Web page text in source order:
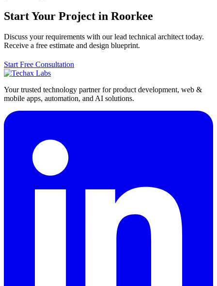
Start Your Project in Roorkee
Discuss your requirements with our lead technical architect today.
Receive a free estimate and design blueprint.
Start Free Consultation
Your trusted technology partner for product development, web &
mobile apps, automation, and AI solutions.